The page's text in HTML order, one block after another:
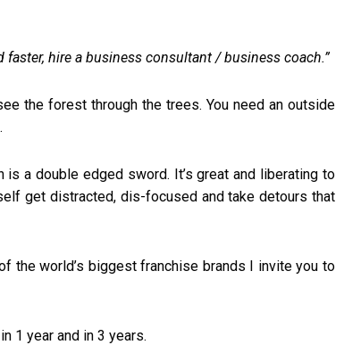
faster, hire a business consultant / business coach.”
the forest through the trees. You need an outside
a double edged sword. It’s great and liberating to
get distracted, dis-focused and take detours that
the world’s biggest franchise brands I invite you to
1 year and in 3 years.